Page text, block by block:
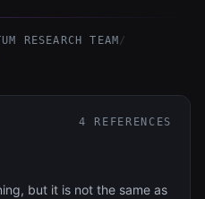
RESEARCH TEAM /
4 REFERENCES
but it is not the same as